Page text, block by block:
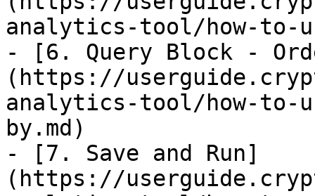
analytics-tool/how-to-
- [6. Query Block -
(https://
analytics-tool/how-to-
by.md)
- [7. Save and Run]
(https://